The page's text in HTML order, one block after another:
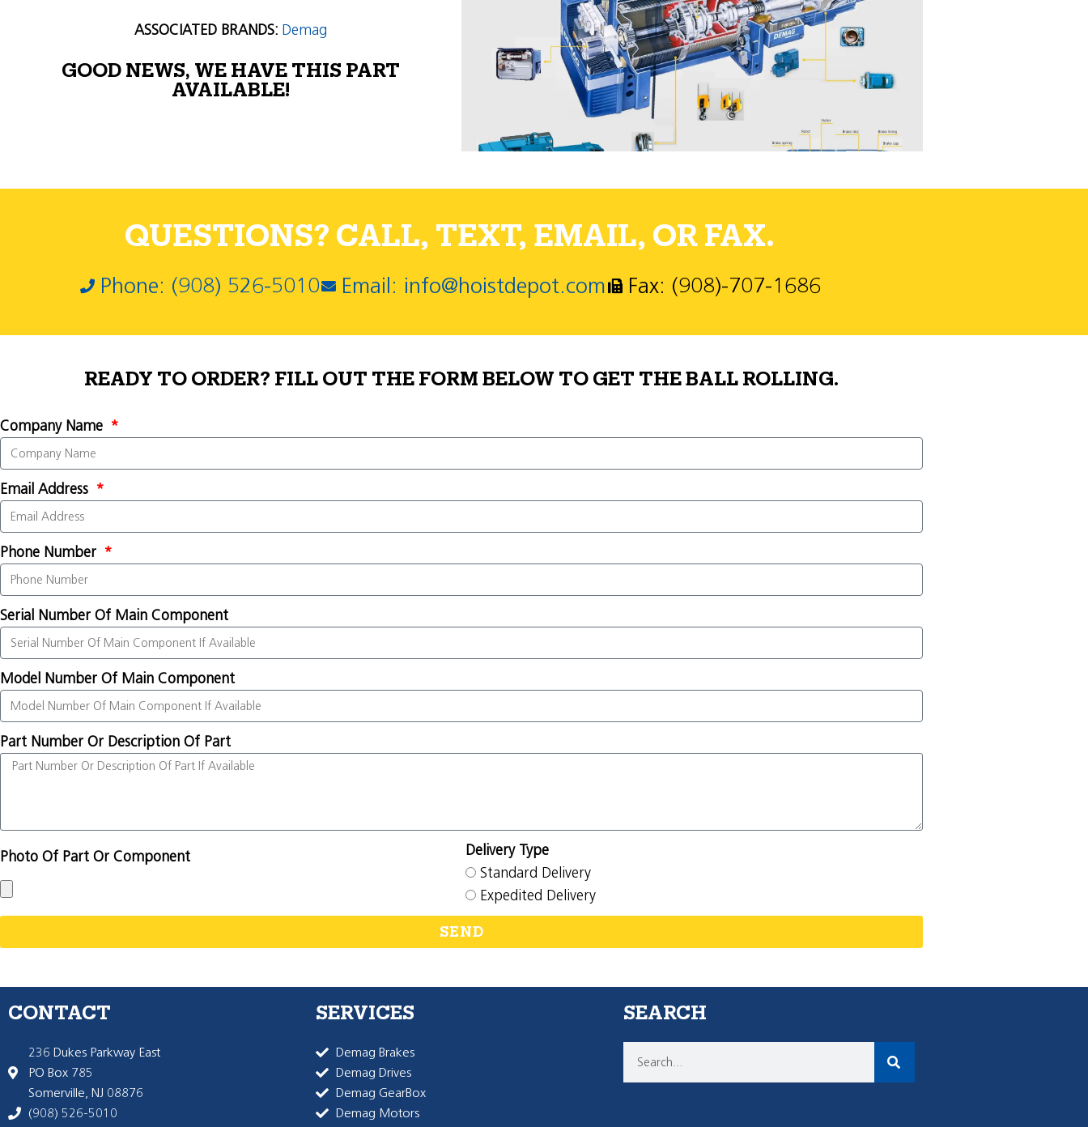
ASSOCIATED BRANDS: Demag
GOOD NEWS, WE HAVE THIS PART
AVAILABLE!
QUESTIONS? CALL, TEXT, EMAIL, OR FAX.
Phone: (908) 526-5010 Email: info@hoistdepot.com Fax: (908)-707-1686
READY TO ORDER? FILL OUT THE FORM BELOW TO GET THE BALL ROLLING.
Company Name
Email Address
Phone Number
Serial Number Of Main Component
Model Number Of Main Component
Part Number Or Description Of Part
Photo Of Part Or Component
Delivery Type
Standard Delivery
Expedited Delivery
SEND
CONTACT
236 Dukes Parkway East
PO Box 785
Somerville, NJ 08876
(908) 526-5010
SERVICES
Demag Brakes
Demag Drives
Demag GearBox
Demag Motors
SEARCH